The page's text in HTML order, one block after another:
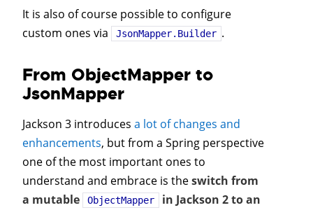
It is also of course possible to configure
custom ones via
JsonMapper.Builder .
From ObjectMapper to
JsonMapper
Jackson 3 introduces a lot of changes and
enhancements, but from a Spring perspective
one of the most important ones to
understand and embrace is theswitch from
a mutable
ObjectMapper
in Jackson 2 to an